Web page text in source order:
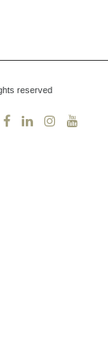
reserved